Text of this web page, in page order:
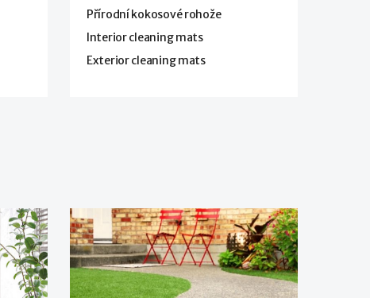
Přírodní kokosové rohože
Interior cleaning mats
Exterior cleaning mats